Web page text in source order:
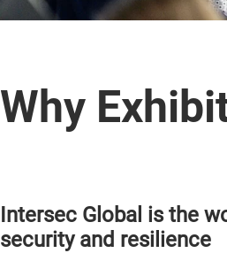
Why
Intersec Global is the
security and resilience